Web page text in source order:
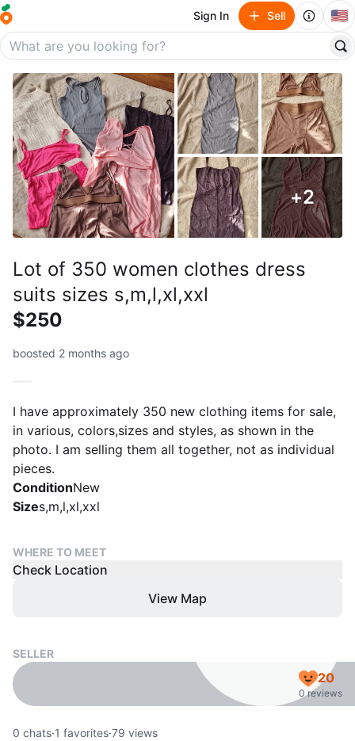
Sign In Sell 🇺🇸
+2
Lot of 350 women clothes dress
suits sizes s,m,l,xl,xxl
$250
boosted 2 months ago
I have approximately 350 new clothing items for sale,
in various, colors,sizes and styles, as shown in the
photo. I am selling them all together, not as individual
pieces.
ConditionNew
Sizes,m,l,xl,xxl
WHERE TO MEET
Check Location
View Map
SELLER
20
0 reviews
0 chats·1 favorites·79 views